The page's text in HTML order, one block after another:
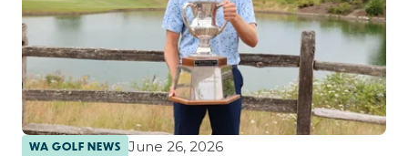
WA GOLF NEWS June 26, 2026